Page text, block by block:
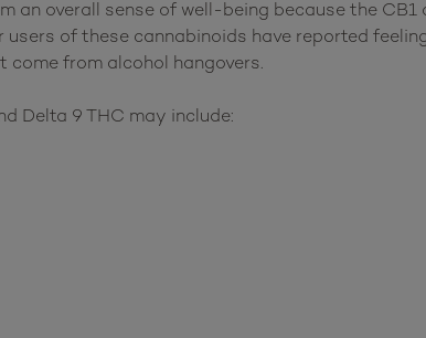
overall sense of well-being because the
of these cannabinoids have reported
from alcohol hangovers.
Delta 9 THC may include: